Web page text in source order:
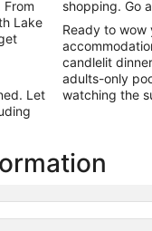
Lake
Let
shopping. Go
Ready to wow
candlelit
adults-only
watching the